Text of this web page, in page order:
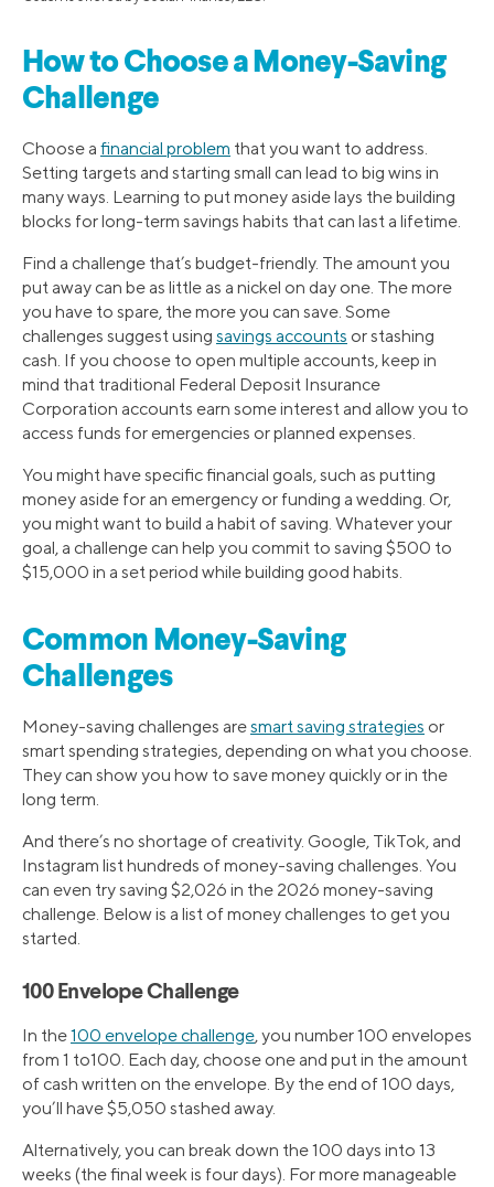
How to Choose a Money-Saving
Challenge
Choose a financial problem that you want to address.
Setting targets and starting small can lead to big wins in
many ways. Learning to put money aside lays the building
blocks for long-term savings habits that can last a lifetime.
Find a challenge that’s budget-friendly. The amount you
put away can be as little as a nickel on day one. The more
you have to spare, the more you can save. Some
challenges suggest using savings accounts or stashing
cash. If you choose to open multiple accounts, keep in
mind that traditional Federal Deposit Insurance
Corporation accounts earn some interest and allow you to
access funds for emergencies or planned expenses.
You might have specific financial goals, such as putting
money aside for an emergency or funding a wedding. Or,
you might want to build a habit of saving. Whatever your
goal, a challenge can help you commit to saving $500 to
$15,000 in a set period while building good habits.
Common Money-Saving
Challenges
Money-saving challenges aresmart saving strategies or
smart spending strategies, depending on what you choose.
They can show you how to save money quickly or in the
long term.
And there’s no shortage of creativity. Google, TikTok, and
Instagram list hundreds of money-saving challenges. You
can even try saving $2,026 in the 2026 money-saving
challenge. Below is a list of money challenges to get you
started.
100 Envelope Challenge
In the100 envelope challenge, you number 100 envelopes
from 1 to100. Each day, choose one and put in the amount
of cash written on the envelope. By the end of 100 days,
you’ll have $5,050 stashed away.
Alternatively, you can break down the 100 days into 13
weeks (the final week is four days). For more manageable